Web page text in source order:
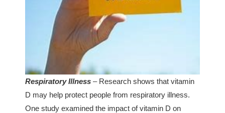
Respiratory Illness – Research shows that vitamin
D may help protect people from respiratory illness.
One study examined the impact of vitamin D on